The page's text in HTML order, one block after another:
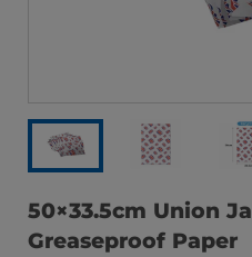
50×33.5cm Union
Greaseproof Paper